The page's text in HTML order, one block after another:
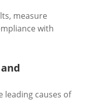
measure
with
leading causes of